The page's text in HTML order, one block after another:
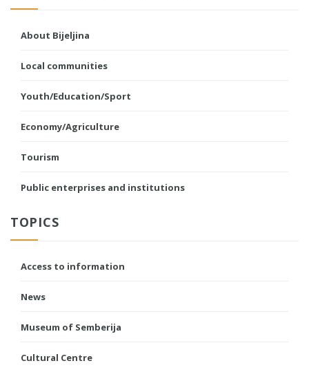
About Bijeljina
Local communities
Youth/Education/Sport
Economy/Agriculture
Tourism
Public enterprises and institutions
TOPICS
Access to information
News
Museum of Semberija
Cultural Centre